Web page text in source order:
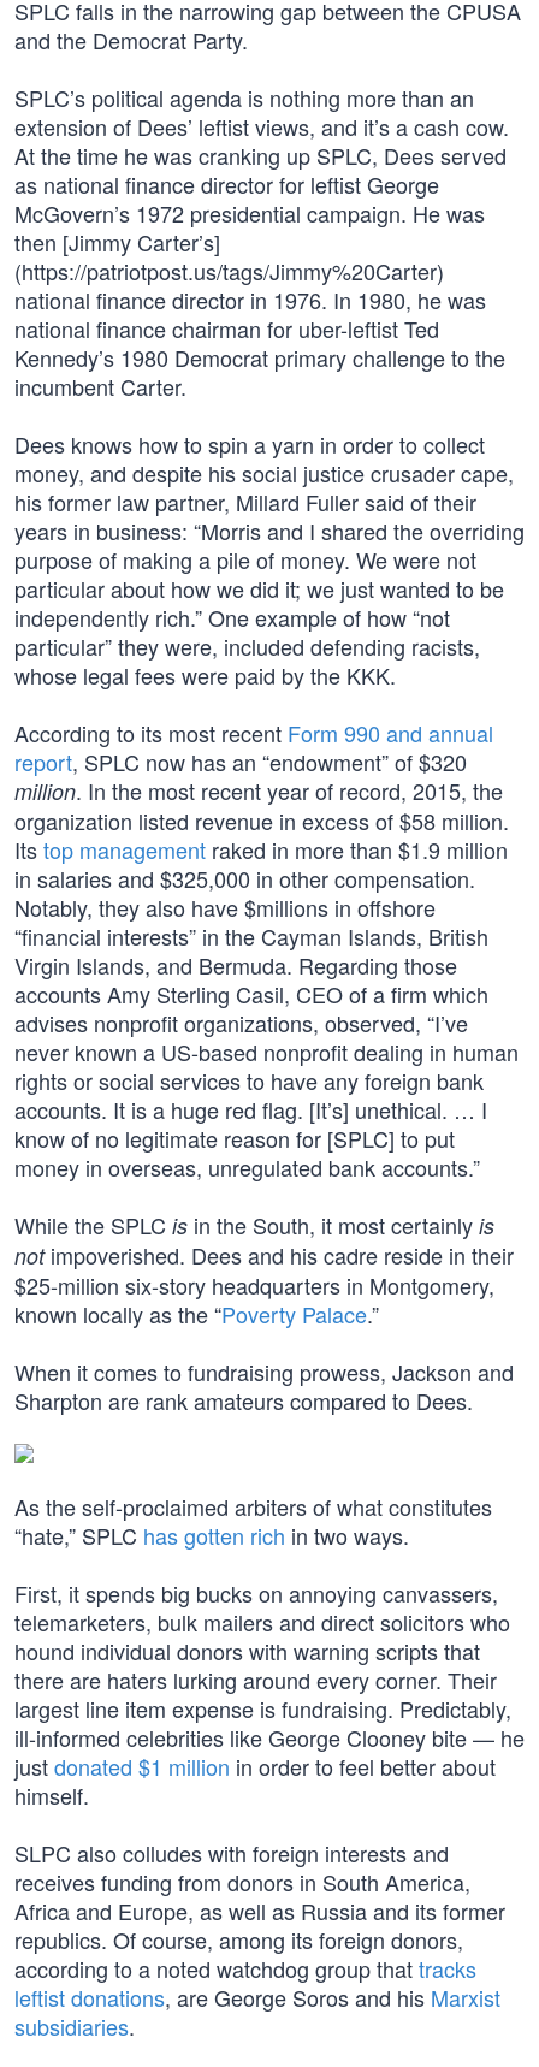
SPLC falls in the narrowing gap between the CPUSA
and the Democrat Party.
SPLC’s political agenda is nothing more than an
extension of Dees’ leftist views, and it’s a cash cow.
At the time he was cranking up SPLC, Dees served
as national finance director for leftist George
McGovern’s 1972 presidential campaign. He was
then [Jimmy Carter’s]
(https://patriotpost.us/tags/Jimmy%20Carter)
national finance director in 1976. In 1980, he was
national finance chairman for uber-leftist Ted
Kennedy’s 1980 Democrat primary challenge to the
incumbent Carter.
Dees knows how to spin a yarn in order to collect
money, and despite his social justice crusader cape,
his former law partner, Millard Fuller said of their
years in business: “Morris and I shared the overriding
purpose of making a pile of money. We were not
particular about how we did it; we just wanted to be
independently rich.” One example of how “not
particular” they were, included defending racists,
whose legal fees were paid by the KKK.
According to its most recent Form 990 and annual
report, SPLC now has an “endowment” of $320
million. In the most recent year of record, 2015, the
organization listed revenue in excess of $58 million.
Itstop management raked in more than $1.9 million
in salaries and $325,000 in other compensation.
Notably, they also have $millions in offshore
“financial interests” in the Cayman Islands, British
Virgin Islands, and Bermuda. Regarding those
accounts Amy Sterling Casil, CEO of a firm which
advises nonprofit organizations, observed, “I’ve
never known a US-based nonprofit dealing in human
rights or social services to have any foreign bank
accounts. It is a huge red flag. [It’s] unethical. … I
know of no legitimate reason for [SPLC] to put
money in overseas, unregulated bank accounts.”
While the SPLC is in the South, it most certainly is
notimpoverished. Dees and his cadre reside in their
$25-million six-story headquarters in Montgomery,
known locally as the “Poverty Palace.”
When it comes to fundraising prowess, Jackson and
Sharpton are rank amateurs compared to Dees.
As the self-proclaimed arbiters of what constitutes
“hate,” SPLC has gotten rich in two ways.
First, it spends big bucks on annoying canvassers,
telemarketers, bulk mailers and direct solicitors who
hound individual donors with warning scripts that
there are haters lurking around every corner. Their
largest line item expense is fundraising. Predictably,
ill-informed celebrities like George Clooney bite — he
justdonated $1 million in order to feel better about
himself.
SLPC also colludes with foreign interests and
receives funding from donors in South America,
Africa and Europe, as well as Russia and its former
republics. Of course, among its foreign donors,
according to a noted watchdog group thattracks
leftist donations, are George Soros and his Marxist
subsidiaries.